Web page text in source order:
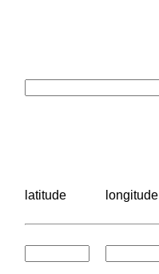
latitude longitude